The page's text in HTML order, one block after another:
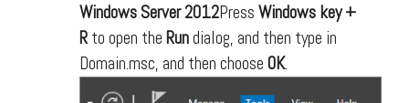
Windows Server 2012Press Windows key +
Rto open the Rundialog, and then type in
Domain.msc, and then choose OK.